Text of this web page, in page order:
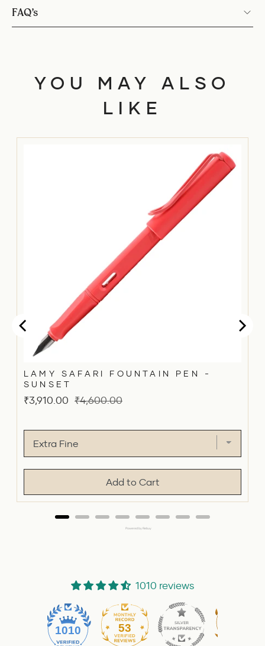
FAQ’s
YOU MAY ALSO
LIKE
LAMY SAFARI FOUNTAIN PEN -
SUNSET
Sale
₹3,910.00 Original
₹4,600.00
Add to Cart
Powered by Rebuy
1010 reviews
53